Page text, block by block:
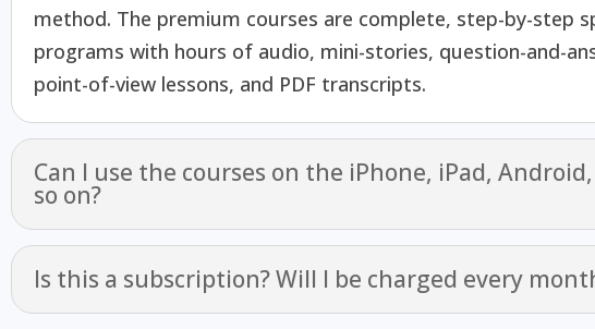
method. The premium courses are complete, step-by-step
programs with hours of audio, mini-stories, question-and-
point-of-view lessons, and PDF transcripts.
Can I use the courses on the iPhone, iPad,
so on?
Is this a subscription? Will I be charged every